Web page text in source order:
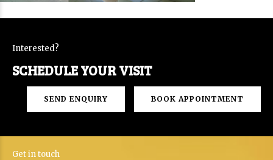
Interested?
SCHEDULE YOUR VISIT
SEND ENQUIRY BOOK APPOINTMENT
Get in touch